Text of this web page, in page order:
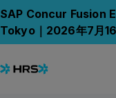
SAP Concur Fusion
Tokyo｜2026年7月16
All Case Studies
All Case Studies
How